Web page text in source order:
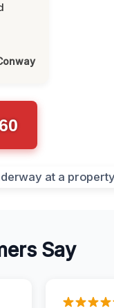
Say